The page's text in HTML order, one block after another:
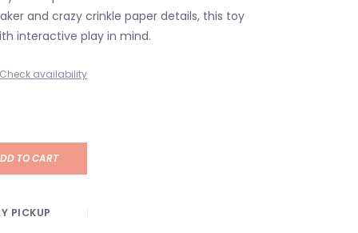
and crazy crinkle paper details, this toy
interactive play in mind.
availability
TO CART
PICKUP